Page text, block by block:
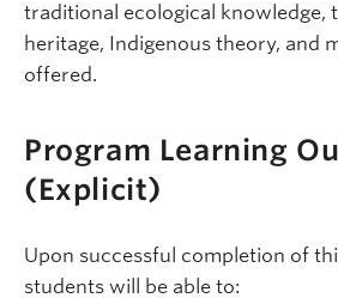
traditional ecological knowledge,
heritage, Indigenous theory, and
offered.
Program Learning
(Explicit)
Upon successful completion of
students will be able to: